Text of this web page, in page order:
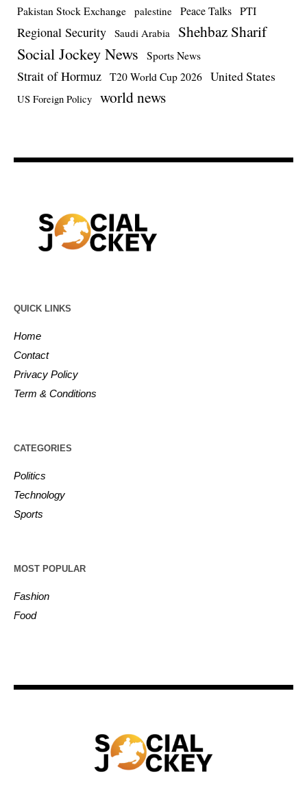
Pakistan Stock Exchange palestine Peace Talks PTI
Regional Security Saudi Arabia Shehbaz Sharif
Social Jockey News Sports News
Strait of Hormuz T20 World Cup 2026 United States
US Foreign Policy world news
QUICK LINKS
Home
Contact
Privacy Policy
Term & Conditions
CATEGORIES
Politics
Technology
Sports
MOST POPULAR
Fashion
Food